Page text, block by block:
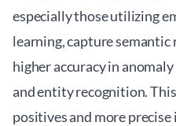
especially those utilizing
learning, capture
higher accuracy in
and entity recognition.
positives and more